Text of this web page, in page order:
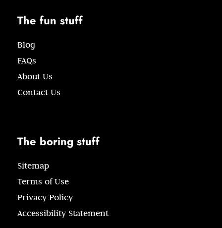
The fun stuff
Blog
FAQs
About Us
Contact Us
The boring stuff
Sitemap
Terms of Use
Privacy Policy
Accessibility Statement